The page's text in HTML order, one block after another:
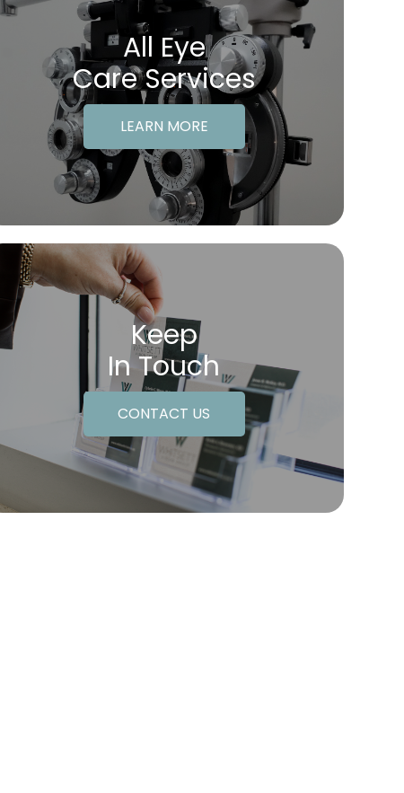
All Eye
Care Services
LEARN MORE
Keep
In Touch
CONTACT US